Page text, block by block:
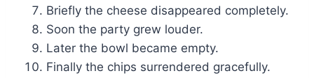
Briefly the cheese disappeared completely.
Soon the party grew louder.
Later the bowl became empty.
Finally the chips surrendered gracefully.